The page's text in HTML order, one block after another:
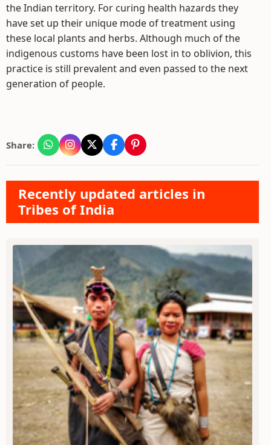
the Indian territory. For curing health hazards they
have set up their unique mode of treatment using
these local plants and herbs. Although much of the
indigenous customs have been lost in to oblivion, this
practice is still prevalent and even passed to the next
generation of people.
Share:
Recently updated articles in
Tribes of India